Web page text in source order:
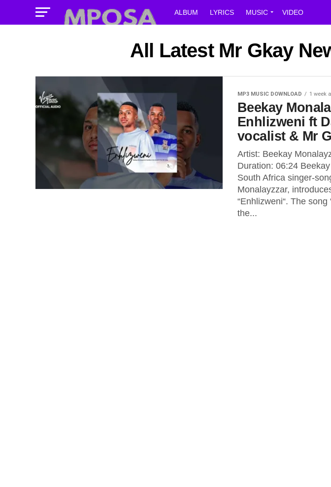
ALBUM LYRICS MUSIC VIDEO
All Latest Mr Gkay
MP3 MUSIC DOWNLOAD 1 week
Beekay
Enhlizweni ft
vocalist & Mr
Artist: Beekay
Duration: 06:24
South Africa singer-
Monalayzzar,
“Enhlizweni“. The
the...